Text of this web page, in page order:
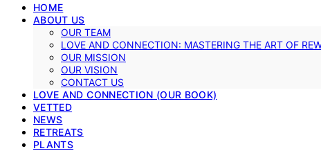
HOME
ABOUT US
OUR TEAM
LOVE AND CONNECTION: MASTERING THE ART OF
OUR MISSION
OUR VISION
CONTACT US
LOVE AND CONNECTION (OUR BOOK)
VETTED
NEWS
RETREATS
PLANTS